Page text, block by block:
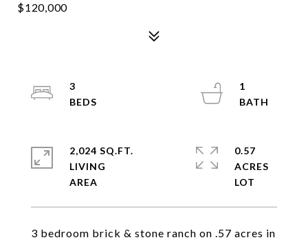
$120,000
3 bedroom brick & stone ranch on .57 acres in
3
1
2,024 SQ.FT.
LIVING
0.57
ACRES